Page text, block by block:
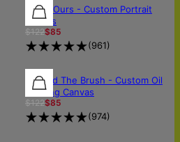
FREE SHIPPING
30% OFF
Softly Ours - Custom Portrait
Canvas
$122$85
(961)
FREE SHIPPING
30% OFF
Beyond The Brush - Custom Oil
Painting Canvas
$122$85
(974)